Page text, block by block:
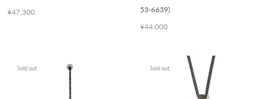
¥47,300
53-6639)
¥44,000
Sold out Sold out